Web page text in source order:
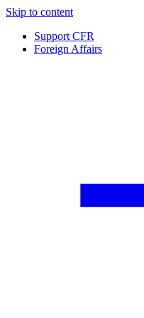
Skip to content
Support CFR
Foreign Affairs